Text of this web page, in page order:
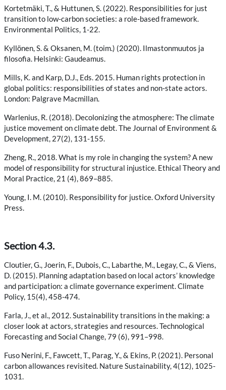
Kortetmäki, T., & Huttunen, S. (2022). Responsibilities for just
transition to low-carbon societies: a role-based framework.
Environmental Politics, 1-22.
Kyllönen, S. & Oksanen, M. (toim.) (2020). Ilmastonmuutos ja
filosofia. Helsinki: Gaudeamus.
Mills, K. and Karp, D.J., Eds. 2015. Human rights protection in
global politics: responsibilities of states and non-state actors.
London: Palgrave Macmillan.
Warlenius, R. (2018). Decolonizing the atmosphere: The climate
justice movement on climate debt. The Journal of Environment &
Development, 27(2), 131-155.
Zheng, R., 2018. What is my role in changing the system? A new
model of responsibility for structural injustice. Ethical Theory and
Moral Practice, 21 (4), 869–885.
Young, I. M. (2010). Responsibility for justice. Oxford University
Press.
Section 4.3.
Cloutier, G., Joerin, F., Dubois, C., Labarthe, M., Legay, C., & Viens,
D. (2015). Planning adaptation based on local actors’ knowledge
and participation: a climate governance experiment. Climate
Policy, 15(4), 458-474.
Farla, J., et al., 2012. Sustainability transitions in the making: a
closer look at actors, strategies and resources. Technological
Forecasting and Social Change, 79 (6), 991–998.
Fuso Nerini, F., Fawcett, T., Parag, Y., & Ekins, P. (2021). Personal
carbon allowances revisited. Nature Sustainability, 4(12), 1025-
1031.